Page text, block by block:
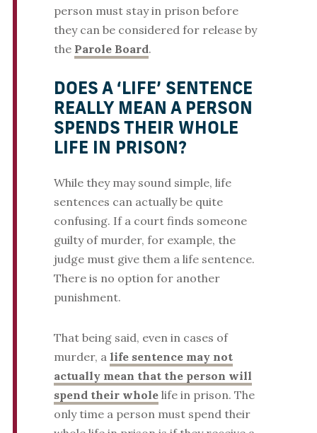
person must stay in prison before
they can be considered for release by
the Parole Board.
DOES A ‘LIFE’ SENTENCE
REALLY MEAN A PERSON
SPENDS THEIR WHOLE
LIFE IN PRISON?
While they may sound simple, life
sentences can actually be quite
confusing. If a court finds someone
guilty of murder, for example, the
judge must give them a life sentence.
There is no option for another
punishment.
That being said, even in cases of
murder, a life sentence may not
actually mean that the person will
spend their wholelife in prison. The
only time a person must spend their